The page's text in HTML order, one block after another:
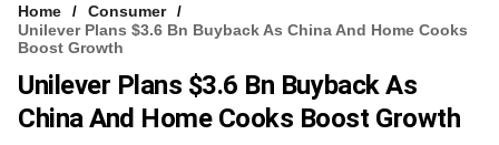
Home
Consumer
Unilever Plans $3.6 Bn Buyback As China And Home Cooks
Boost Growth
Unilever Plans $3.6 Bn Buyback As
China And Home Cooks Boost Growth